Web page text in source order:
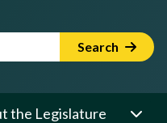
Term Search
the Legislature